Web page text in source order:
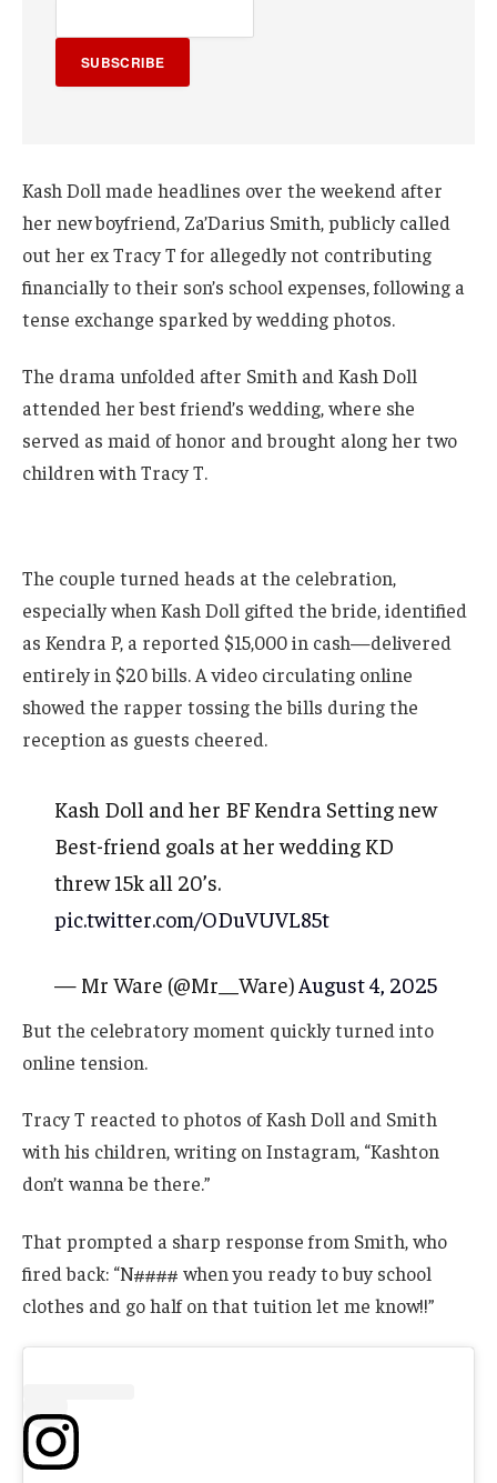
SUBSCRIBE
Kash Doll made headlines over the weekend after
her new boyfriend, Za’Darius Smith, publicly called
out her ex Tracy T for allegedly not contributing
financially to their son’s school expenses, following a
tense exchange sparked by wedding photos.
The drama unfolded after Smith and Kash Doll
attended her best friend’s wedding, where she
served as maid of honor and brought along her two
children with Tracy T.
The couple turned heads at the celebration,
especially when Kash Doll gifted the bride, identified
as Kendra P, a reported $15,000 in cash—delivered
entirely in $20 bills. A video circulating online
showed the rapper tossing the bills during the
reception as guests cheered.
Kash Doll and her BF Kendra Setting new
Best-friend goals at her wedding KD
threw 15k all 20’s.
pic.twitter.com/ODuVUVL85t
— Mr Ware (@Mr__Ware) August 4, 2025
But the celebratory moment quickly turned into
online tension.
Tracy T reacted to photos of Kash Doll and Smith
with his children, writing on Instagram, “Kashton
don’t wanna be there.”
That prompted a sharp response from Smith, who
fired back: “N#### when you ready to buy school
clothes and go half on that tuition let me know!!”